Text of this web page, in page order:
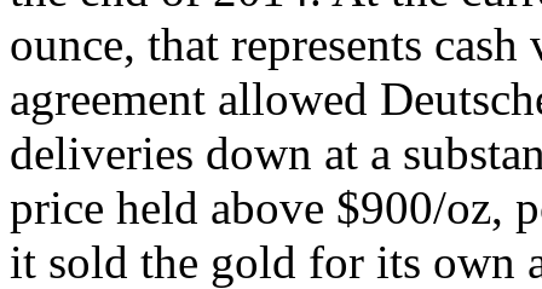
ounce, that represents
agreement allowed
deliveries down at a
price held above $900/oz,
it sold the gold for its own